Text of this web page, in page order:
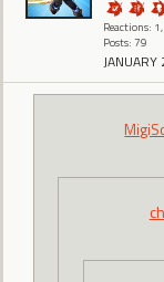
Reactions:
Posts: 79
JANUARY